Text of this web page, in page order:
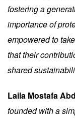
fostering a
importance of
empowered to
that their
shared
Laila Mostafa
founded with a